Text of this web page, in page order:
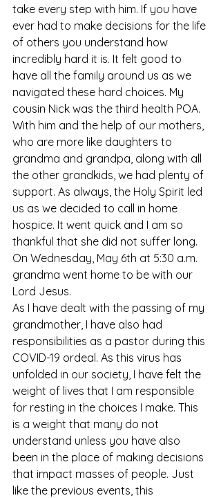
take every step with him. If you have
ever had to make decisions for the life
of others you understand how
incredibly hard it is. It felt good to
have all the family around us as we
navigated these hard choices. My
cousin Nick was the third health POA.
With him and the help of our mothers,
who are more like daughters to
grandma and grandpa, along with all
the other grandkids, we had plenty of
support. As always, the Holy Spirit led
us as we decided to call in home
hospice. It went quick and I am so
thankful that she did not suffer long.
On Wednesday, May 6th at 5:30 a.m.
grandma went home to be with our
Lord Jesus.
As I have dealt with the passing of my
grandmother, I have also had
responsibilities as a pastor during this
COVID-19 ordeal. As this virus has
unfolded in our society, I have felt the
weight of lives that I am responsible
for resting in the choices I make. This
is a weight that many do not
understand unless you have also
been in the place of making decisions
that impact masses of people. Just
like the previous events, this